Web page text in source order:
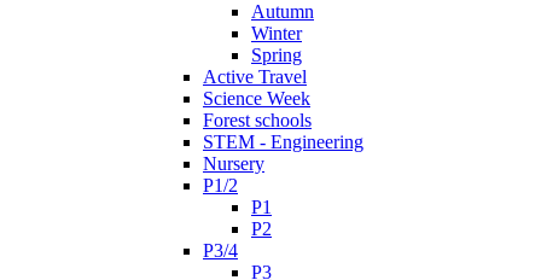
Autumn
Winter
Spring
Active Travel
Science Week
Forest schools
STEM - Engineering
Nursery
P1/2
P1
P2
P3/4
P3